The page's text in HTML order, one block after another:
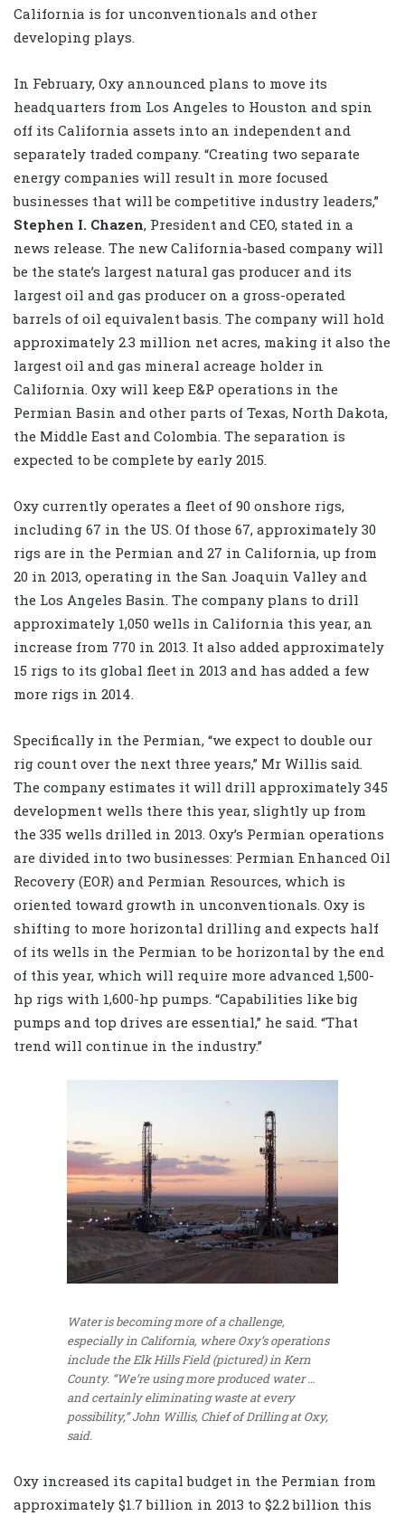
California is for unconventionals and other
developing plays.
In February, Oxy announced plans to move its
headquarters from Los Angeles to Houston and spin
off its California assets into an independent and
separately traded company. “Creating two separate
energy companies will result in more focused
businesses that will be competitive industry leaders,”
Stephen I. Chazen, President and CEO, stated in a
news release. The new California-based company will
be the state’s largest natural gas producer and its
largest oil and gas producer on a gross-operated
barrels of oil equivalent basis. The company will hold
approximately 2.3 million net acres, making it also the
largest oil and gas mineral acreage holder in
California. Oxy will keep E&P operations in the
Permian Basin and other parts of Texas, North Dakota,
the Middle East and Colombia. The separation is
expected to be complete by early 2015.
Oxy currently operates a fleet of 90 onshore rigs,
including 67 in the US. Of those 67, approximately 30
rigs are in the Permian and 27 in California, up from
20 in 2013, operating in the San Joaquin Valley and
the Los Angeles Basin. The company plans to drill
approximately 1,050 wells in California this year, an
increase from 770 in 2013. It also added approximately
15 rigs to its global fleet in 2013 and has added a few
more rigs in 2014.
Specifically in the Permian, “we expect to double our
rig count over the next three years,” Mr Willis said.
The company estimates it will drill approximately 345
development wells there this year, slightly up from
the 335 wells drilled in 2013. Oxy’s Permian operations
are divided into two businesses: Permian Enhanced Oil
Recovery (EOR) and Permian Resources, which is
oriented toward growth in unconventionals. Oxy is
shifting to more horizontal drilling and expects half
of its wells in the Permian to be horizontal by the end
of this year, which will require more advanced 1,500-
hp rigs with 1,600-hp pumps. “Capabilities like big
pumps and top drives are essential,” he said. “That
trend will continue in the industry.”
Water is becoming more of a challenge,
especially in California, where Oxy’s operations
include the Elk Hills Field (pictured) in Kern
County. “We’re using more produced water …
and certainly eliminating waste at every
possibility,” John Willis, Chief of Drilling at Oxy,
said.
Oxy increased its capital budget in the Permian from
approximately $1.7 billion in 2013 to $2.2 billion this